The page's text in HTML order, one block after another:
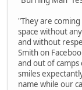
"They are
space without
and without
Smith on
and out of
smiles
name while our